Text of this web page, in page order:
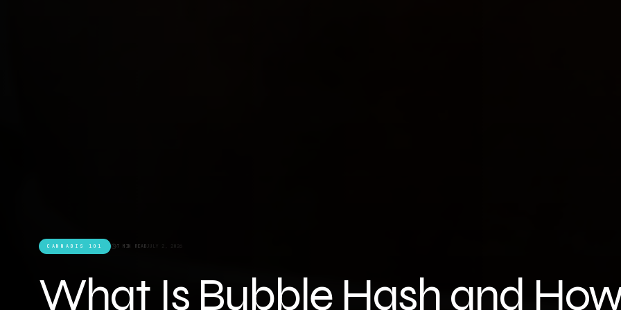
CANNABIS 101 7 MIN READ JULY 2, 2026
What Is Bubble Hash and